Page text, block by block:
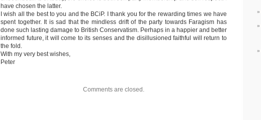
have chosen the latter.
I wish all the best to you and the BCiP. I thank you for the rewarding times we have
spent together. It is sad that the mindless drift of the party towards Faragism has
done such lasting damage to British Conservatism. Perhaps in a happier and better
informed future, it will come to its senses and the disillusioned faithful will return to
the fold.
With my very best wishes,
Peter
Comments are closed.